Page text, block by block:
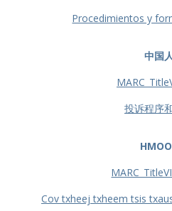
Procedimientos y
中国
投诉程序
Cov txheej txheem tsis